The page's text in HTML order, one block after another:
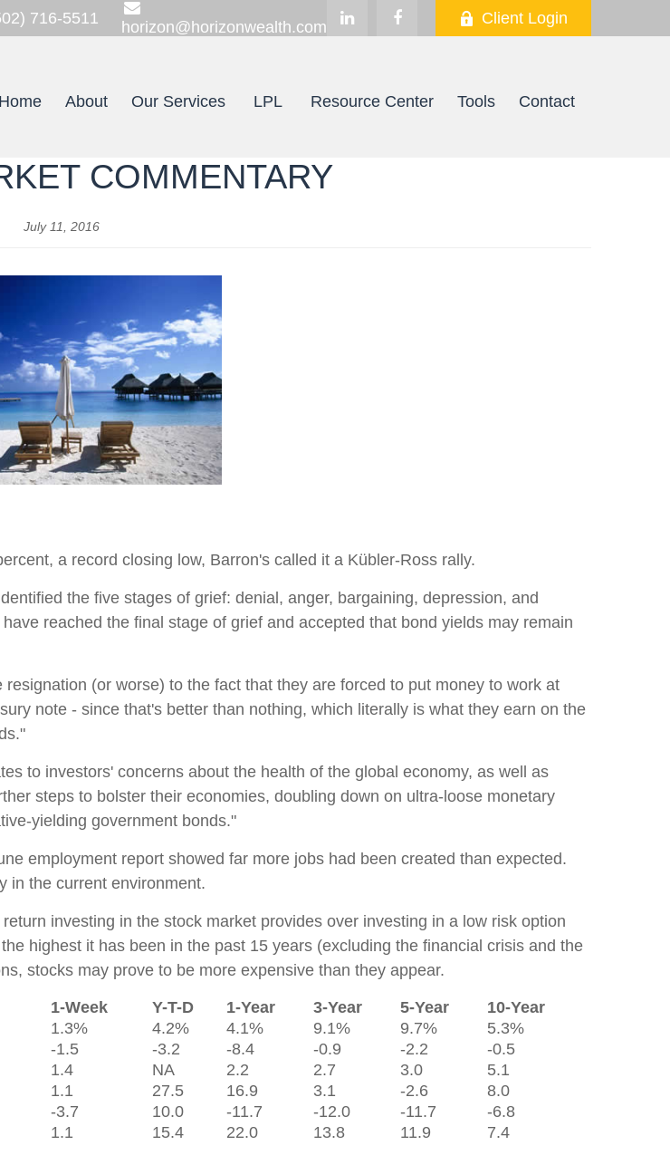
716-5511
horizon@horizonwealth.com
Client Login
Home About Our Services LPL Resource Center Tools Contact
COMMENTARY
July 11, 2016
a record closing low, Barron's called it a Kübler-Ross rally.
the five stages of grief: denial, anger, bargaining, depression, and
reached the final stage of grief and accepted that bond yields may remain
(or worse) to the fact that they are forced to put money to work at
note - since that's better than nothing, which literally is what they earn on the
to investors' concerns about the health of the global economy, as well as
steps to bolster their economies, doubling down on ultra-loose monetary
yielding government bonds."
employment report showed far more jobs had been created than expected.
in the current environment.
investing in the stock market provides over investing in a low risk option
highest it has been in the past 15 years (excluding the financial crisis and the
stocks may prove to be more expensive than they appear.
1-Week Y-T-D 1-Year 3-Year 5-Year
10-Year
1.3% 4.2% 4.1% 9.1% 9.7%
5.3%
-1.5 -3.2 -8.4 -0.9 -2.2
-0.5
1.4 NA 2.2 2.7 3.0
5.1
1.1 27.5 16.9 3.1 -2.6
8.0
-3.7 10.0 -11.7 -12.0 -11.7
-6.8
1.1 15.4 22.0 13.8 11.9 7.4